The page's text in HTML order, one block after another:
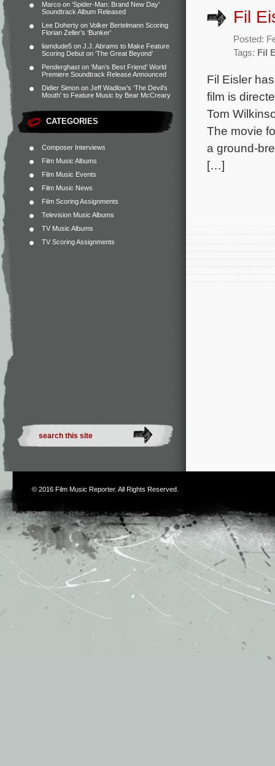
Marco on ‘Spider-Man: Brand New Day’
Soundtrack Album Released
Lee Doherty on Volker Bertelmann Scoring
Florian Zeller’s ‘Bunker’
liamdude5 on J.J. Abrams to Make Feature
Scoring Debut on ‘The Great Beyond’
Penderghast on ‘Man’s Best Friend’ World
Premiere Soundtrack Release Announced
Didier Simon on Jeff Wadlow’s ‘The Devil’s
Mouth’ to Feature Music by Bear McCreary
CATEGORIES
Composer Interviews
Film Music Albums
Film Music Events
Film Music News
Film Scoring Assignments
Television Music Albums
TV Music Albums
TV Scoring Assignments
Fil
Posted:
Tags: Fil
Fil Eisler
film is
Tom
The movie
a ground-
[…]
© 2016 Film Music Reporter. All Rights Reserved.